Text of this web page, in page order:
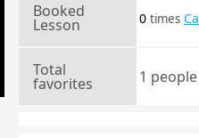
Booked
Lesson 0 times
Total
favorites 1 people